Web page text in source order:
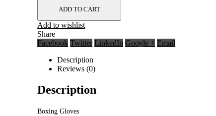
ADD TO CART
Add to wishlist
Share
Facebook Twitter LinkedIn Google + Email
Description
Reviews (0)
Description
Boxing Gloves